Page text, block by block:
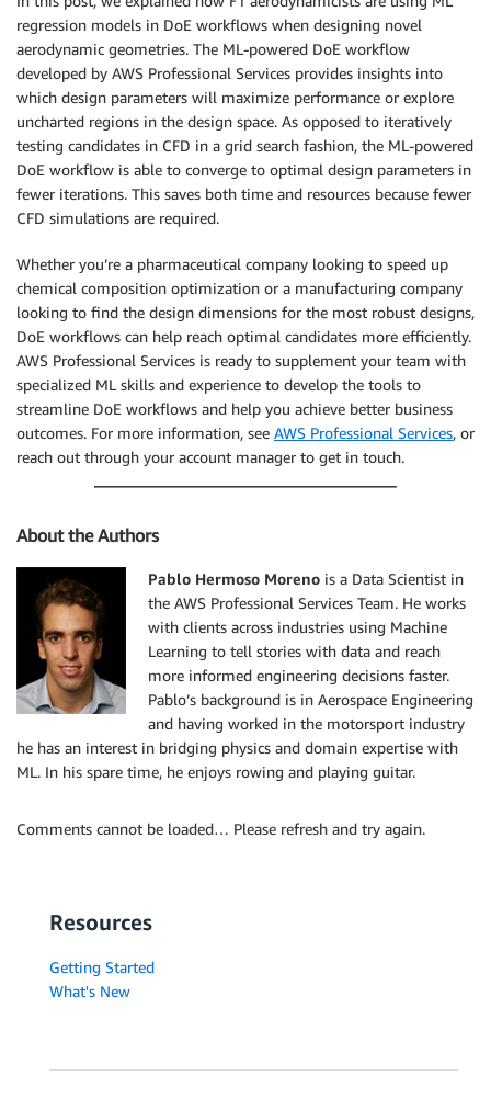
regression models in DoE workflows when designing novel
aerodynamic geometries. The ML-powered DoE workflow
developed by AWS Professional Services provides insights into
which design parameters will maximize performance or explore
uncharted regions in the design space. As opposed to iteratively
testing candidates in CFD in a grid search fashion, the ML-powered
DoE workflow is able to converge to optimal design parameters in
fewer iterations. This saves both time and resources because fewer
CFD simulations are required.
Whether you’re a pharmaceutical company looking to speed up
chemical composition optimization or a manufacturing company
looking to find the design dimensions for the most robust designs,
DoE workflows can help reach optimal candidates more efficiently.
AWS Professional Services is ready to supplement your team with
specialized ML skills and experience to develop the tools to
streamline DoE workflows and help you achieve better business
outcomes. For more information, see AWS Professional Services, or
reach out through your account manager to get in touch.
About the Authors
Pablo Hermoso Moreno is a Data Scientist in
the AWS Professional Services Team. He works
with clients across industries using Machine
Learning to tell stories with data and reach
more informed engineering decisions faster.
Pablo’s background is in Aerospace Engineering
and having worked in the motorsport industry
he has an interest in bridging physics and domain expertise with
ML. In his spare time, he enjoys rowing and playing guitar.
Comments cannot be loaded… Please refresh and try again.
Resources
Getting Started
What's New